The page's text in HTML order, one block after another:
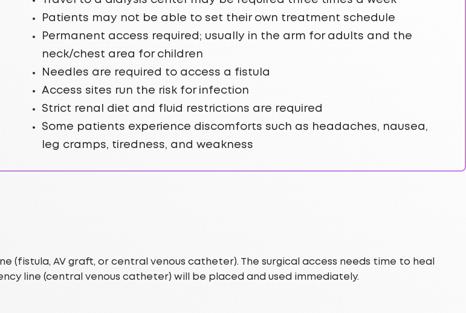
Patients may not be able to set their own treatment schedule
Permanent access required; usually in the arm for adults and the
neck/chest area for children
Needles are required to access a fistula
Access sites run the risk for infection
Strict renal diet and fluid restrictions are required
Some patients experience discomforts such as headaches, nausea,
leg cramps, tiredness, and weakness
(fistula, AV graft, or central venous catheter). The surgical access needs time to heal
line (central venous catheter) will be placed and used immediately.